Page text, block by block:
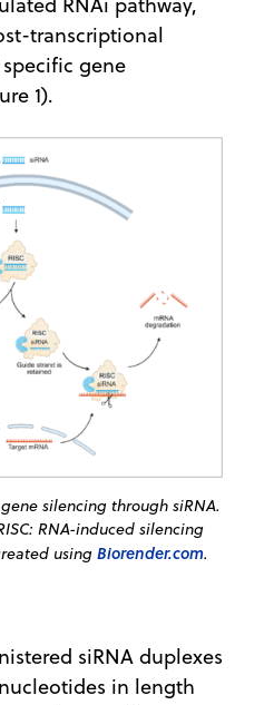
transcriptional
gene
1).
silencing through siRNA.
RNA-induced silencing
usingBiorender.com.
siRNA duplexes
in length